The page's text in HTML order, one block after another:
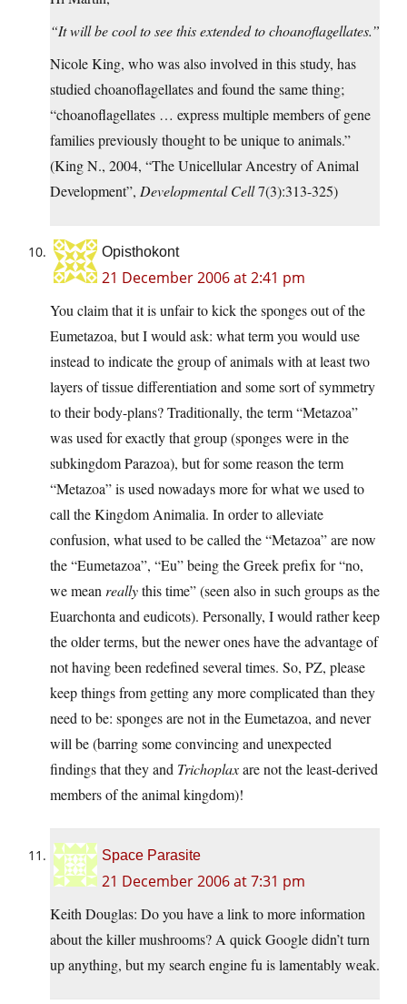
“It will be cool to see this extended to choanoflagellates.”
Nicole King, who was also involved in this study, has
studied choanoflagellates and found the same thing;
“choanoflagellates … express multiple members of gene
families previously thought to be unique to animals.”
(King N., 2004, “The Unicellular Ancestry of Animal
Development”, Developmental Cell7(3):313-325)
Opisthokont
21 December 2006 at 2:41 pm
You claim that it is unfair to kick the sponges out of the
Eumetazoa, but I would ask: what term you would use
instead to indicate the group of animals with at least two
layers of tissue differentiation and some sort of symmetry
to their body-plans? Traditionally, the term “Metazoa”
was used for exactly that group (sponges were in the
subkingdom Parazoa), but for some reason the term
“Metazoa” is used nowadays more for what we used to
call the Kingdom Animalia. In order to alleviate
confusion, what used to be called the “Metazoa” are now
the “Eumetazoa”, “Eu” being the Greek prefix for “no,
we meanreallythis time” (seen also in such groups as the
Euarchonta and eudicots). Personally, I would rather keep
the older terms, but the newer ones have the advantage of
not having been redefined several times. So, PZ, please
keep things from getting any more complicated than they
need to be: sponges are not in the Eumetazoa, and never
will be (barring some convincing and unexpected
findings that they and Trichoplaxare not the least-derived
members of the animal kingdom)!
Space Parasite
21 December 2006 at 7:31 pm
Keith Douglas: Do you have a link to more information
about the killer mushrooms? A quick Google didn’t turn
up anything, but my search engine fu is lamentably weak.